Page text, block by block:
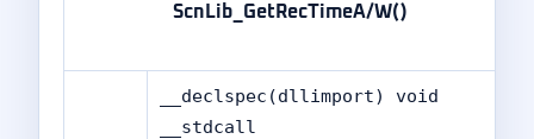
ScnLib_GetRecTimeA/W()
__declspec(dllimport) void
__stdcall